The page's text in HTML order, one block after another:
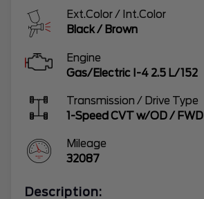
Ext.Color / Int.Color
Black/ Brown
Engine
Gas/Electric I-4 2.5 L/152
Transmission / Drive Type
1-Speed CVT w/OD/ FWD
Mileage
32087
Description: